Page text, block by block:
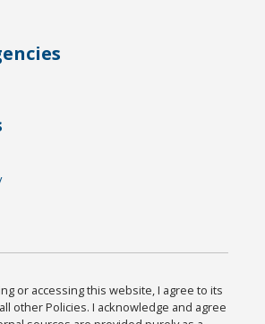
or accessing this website, I agree to its
other Policies. I acknowledge and agree